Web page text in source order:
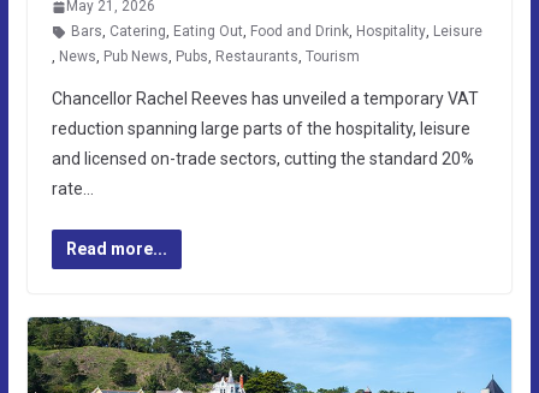
May 21, 2026
Bars, Catering, Eating Out, Food and Drink, Hospitality, Leisure
, News, Pub News, Pubs, Restaurants, Tourism
Chancellor Rachel Reeves has unveiled a temporary VAT
reduction spanning large parts of the hospitality, leisure
and licensed on-trade sectors, cutting the standard 20%
rate…
Read more...